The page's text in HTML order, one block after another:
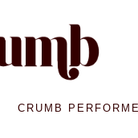
CRUMB